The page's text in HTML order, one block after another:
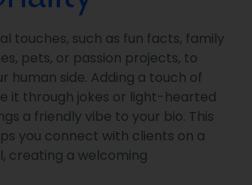
touches, such as fun facts, family
pets, or passion projects, to
human side. Adding a touch of
it through jokes or light-hearted
a friendly vibe to your bio. This
you connect with clients on a
creating a welcoming